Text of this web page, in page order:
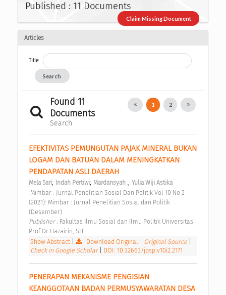
Published : 11 Documents
Claim Missing Document
Articles
Title
Search
Found 11
Documents
Search
1 2
EFEKTIVITAS PEMUNGUTAN PAJAK MINERAL BUKAN
LOGAM DAN BATUAN DALAM MENINGKATKAN
PENDAPATAN ASLI DAERAH
Mela Sari; Indah Pertiwi; Mardansyah .; Yulia Wiji Astika
(2021): Mimbar : Jurnal Penelitian Sosial dan Politik
(Desember)
Publisher : Fakultas Ilmu Sosial dan Ilmu Politik Universitas
Prof Dr Hazairin, SH
Show Abstract| Download Original Original Source
Check in Google Scholar
DOI: 10.32663/jpsp.v10i2.2171
PENERAPAN MEKANISME PENGISIAN
KEANGGOTAAN BADAN PERMUSYAWARATAN DESA